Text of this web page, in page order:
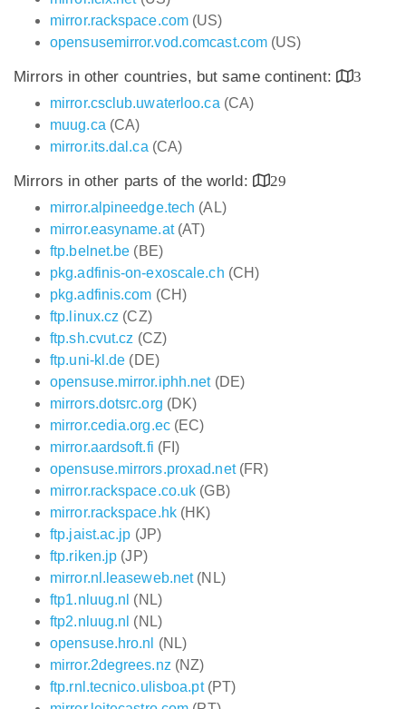
mirror.rackspace.com (US)
opensusemirror.vod.comcast.com (US)
Mirrors in other countries, but same continent:
3
mirror.csclub.uwaterloo.ca (CA)
muug.ca (CA)
mirror.its.dal.ca (CA)
Mirrors in other parts of the world:
29
mirror.alpineedge.tech (AL)
mirror.easyname.at(AT)
ftp.belnet.be (BE)
pkg.adfinis-on-exoscale.ch (CH)
pkg.adfinis.com (CH)
ftp.linux.cz (CZ)
ftp.sh.cvut.cz (CZ)
ftp.uni-kl.de (DE)
opensuse.mirror.iphh.net(DE)
mirrors.dotsrc.org (DK)
mirror.cedia.org.ec(EC)
mirror.aardsoft.fi (FI)
opensuse.mirrors.proxad.net(FR)
mirror.rackspace.co.uk (GB)
mirror.rackspace.hk(HK)
ftp.jaist.ac.jp (JP)
ftp.riken.jp (JP)
mirror.nl.leaseweb.net(NL)
ftp1.nluug.nl (NL)
ftp2.nluug.nl (NL)
opensuse.hro.nl
(NL)
mirror.2degrees.nz (NZ)
ftp.rnl.tecnico.ulisboa.pt(PT)